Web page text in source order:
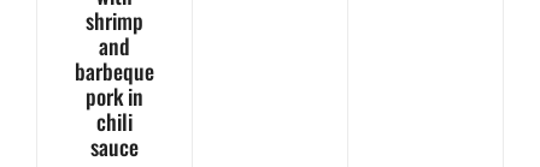
shrimp
and
barbeque
pork in
chili
sauce